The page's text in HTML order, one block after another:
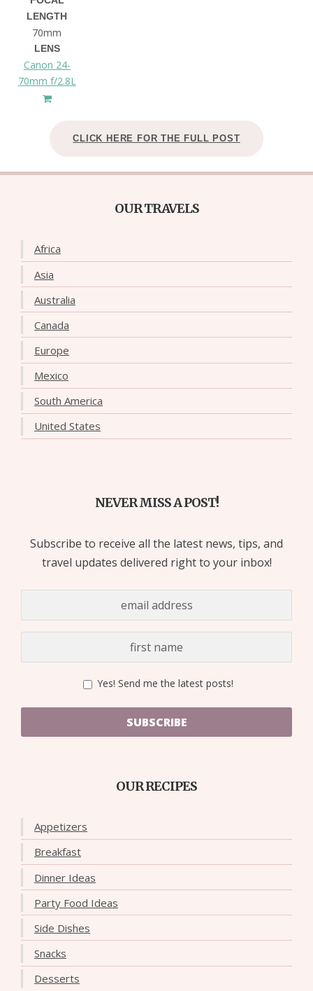
LENGTH
70mm
LENS
Canon 24-
70mm f/2.8L
CLICK HERE FOR THE FULL POST
OUR TRAVELS
Africa
Asia
Australia
Canada
Europe
Mexico
South America
United States
NEVER MISS A POST!
Subscribe to receive all the latest news, tips, and
travel updates delivered right to your inbox!
Yes! Send me the latest posts!
SUBSCRIBE
OUR RECIPES
Appetizers
Breakfast
Dinner Ideas
Party Food Ideas
Side Dishes
Snacks
Desserts